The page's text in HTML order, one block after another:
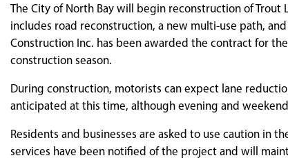
The City of North Bay will begin reconstruction of Trout
includes road reconstruction, a new multi-use path,
Construction Inc. has been awarded the contract for
construction season.
During construction, motorists can expect lane
anticipated at this time, although evening and
Residents and businesses are asked to use caution in
services have been notified of the project and will